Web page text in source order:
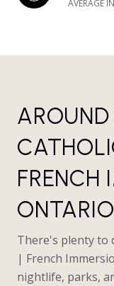
AVERAGE
FRENCH
ONTARIO
There's plenty to
| French
nightlife, parks,